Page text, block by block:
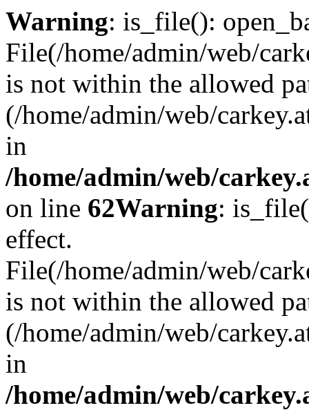
Warning: is_file():
File(/home/admin/web/
is not within the allowed
(/home/admin/web/
in
/home/admin/web/
on line 62Warning:
effect.
File(/home/admin/web/
is not within the allowed
(/home/admin/web/
in
/home/admin/web/